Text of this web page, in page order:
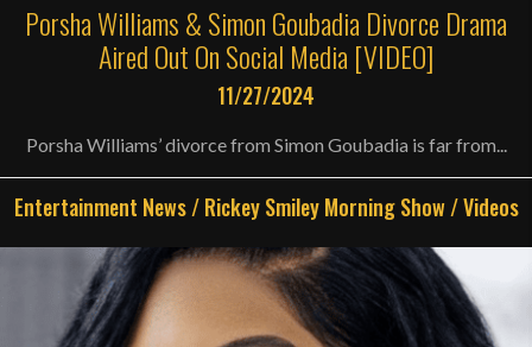
Porsha Williams & Simon Goubadia Divorce Drama
Aired Out On Social Media [VIDEO]
11/27/2024
Porsha Williams’ divorce from Simon Goubadia is far from...
Entertainment News/Rickey Smiley Morning Show/Videos